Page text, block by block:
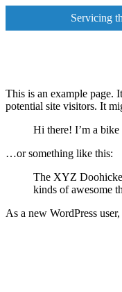
Servicing
This is an example page.
potential site visitors. It
Hi there! I’m a
…or something like this:
The XYZ
kinds of awesome
As a new WordPress